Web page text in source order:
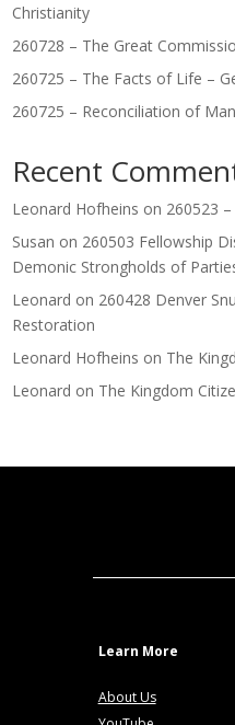
Christianity
260728 – The Great
260725 – The Facts of Life –
260725 – Reconciliation of
Recent
Leonard Hofheins on 260523
Susan on 260503 Fellowship
Demonic Strongholds of
Leonard on 260428 Denver
Restoration
Leonard Hofheins on The
Leonard on The Kingdom
Learn More
About Us